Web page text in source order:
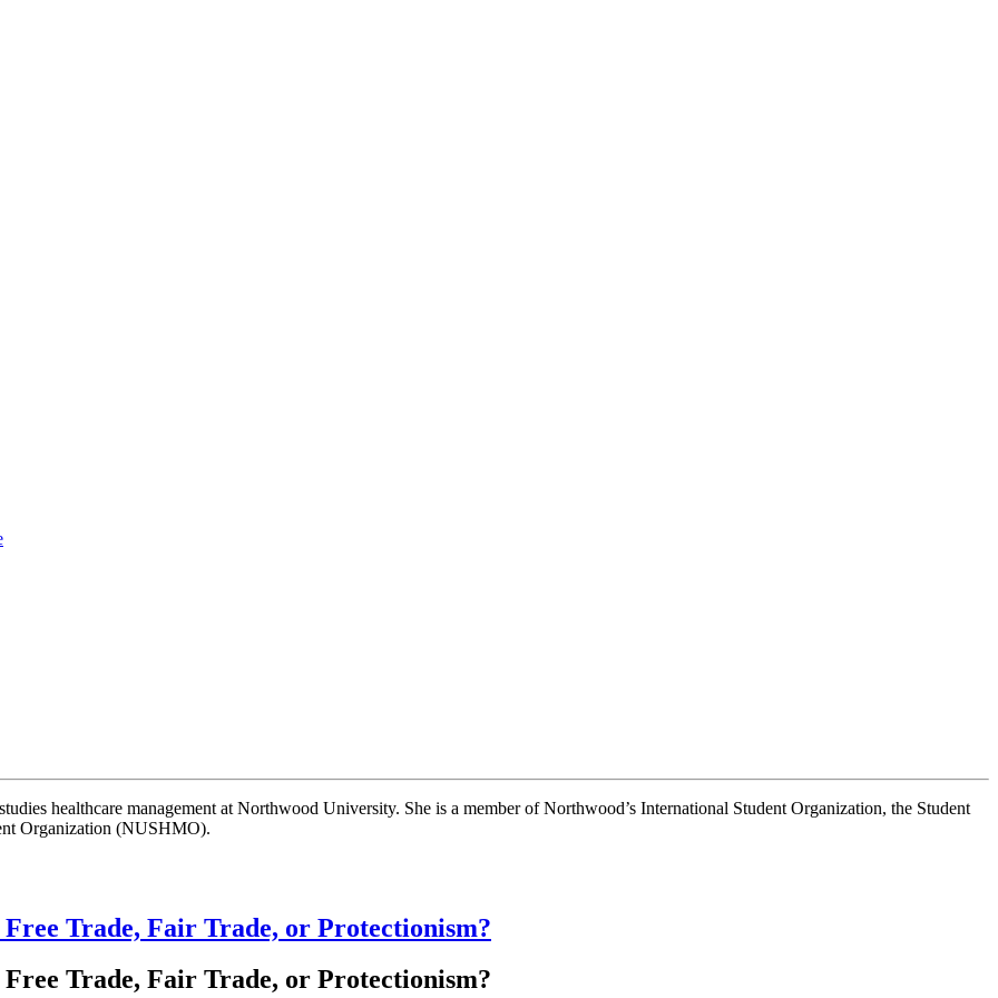
healthcare management at Northwood University. She is a member of Northwood’s International Student Organization, the Student
Organization (NUSHMO).
Trade, Fair Trade, or Protectionism?
Trade, Fair Trade, or Protectionism?